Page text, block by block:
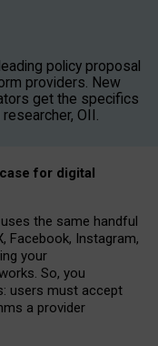
policy proposal
providers. New
get the specifics
OII.
for digital
the same handful
Facebook, Instagram,
your
So, you
users must accept
a provider